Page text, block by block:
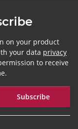
on your product
your data privacy
to receive
Subscribe